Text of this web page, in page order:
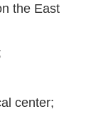
the East
center;